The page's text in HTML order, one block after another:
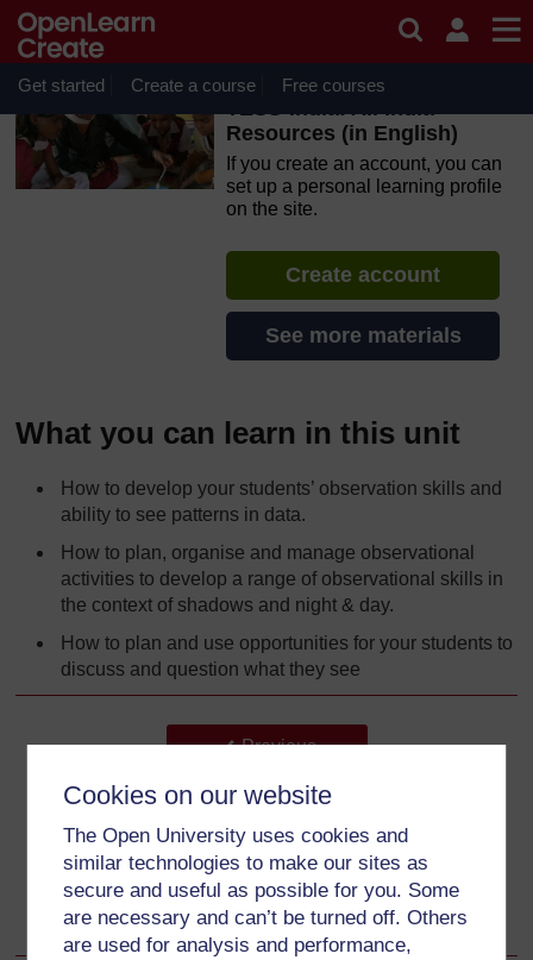
Cookies on our website
The Open University uses cookies and
similar technologies to make our sites as
secure and useful as possible for you. Some
are necessary and can’t be turned off. Others
are used for analysis and performance,
Skip to main content
OpenLearn Create will be unavailable on Wednesday 12
August 2026 from 8am to 10.30am (GMT) due to routine
maintenance.
Get started Create a course Free courses
TESS-India: All India
Resources (in English)
If you create an account, you can
set up a personal learning profile
on the site.
Create account
See more materials
What you can learn in this unit
How to develop your students’ observation skills and
ability to see patterns in data.
How to plan, organise and manage observational
activities to develop a range of observational skills in
the context of shadows and night & day.
How to plan and use opportunities for your students to
discuss and question what they see
Back to previous page
Previous
What this unit is about
Go to next page
Next
Why this approach is important